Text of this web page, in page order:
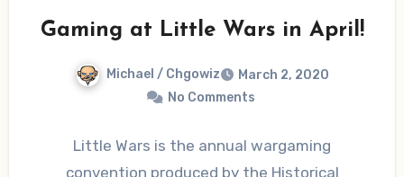
Gaming at Little Wars in April!
Michael / Chgowiz
March 2, 2020
No Comments
Little Wars is the annual wargaming
convention produced by the Historical